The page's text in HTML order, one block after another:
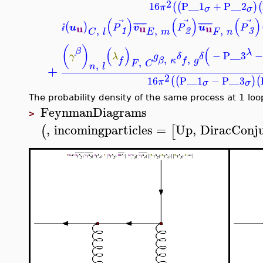
16π2((P__1σ +P__2σ)(
+
ⅈ(uu)C, l(P ⃗
1)vu
¯¯
¯¯E, m (P ⃗
2)uu
¯ ¯
¯¯F, n (P ⃗
3)
(γβ)n, l(λf)F, C
gβ, κδf, gδ( − P__3λ −
16π2((P__1σ − P__3σ)(
The probability density of the same process at 1
> FeynmanDiagrams
(, incomingparticles = [Up,